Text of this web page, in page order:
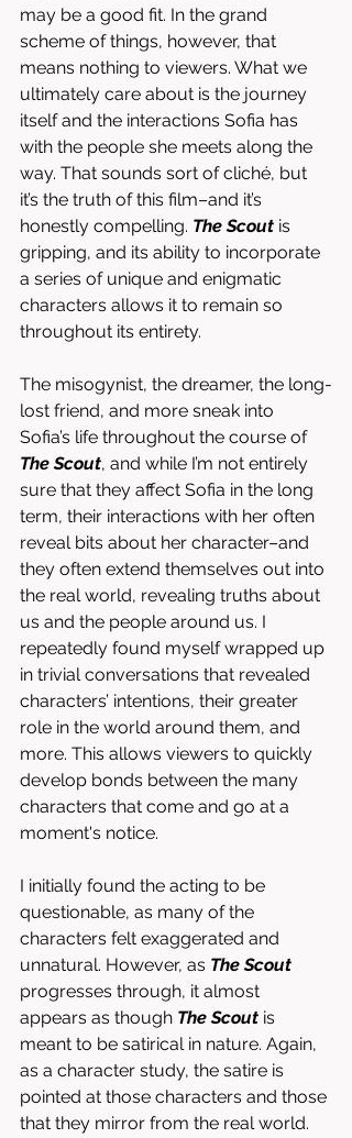
may be a good fit. In the grand
scheme of things, however, that
means nothing to viewers. What we
ultimately care about is the journey
itself and the interactions Sofia has
with the people she meets along the
way. That sounds sort of cliché, but
it’s the truth of this film–and it’s
honestly compelling. The Scout is
gripping, and its ability to incorporate
a series of unique and enigmatic
characters allows it to remain so
throughout its entirety.
The misogynist, the dreamer, the long-
lost friend, and more sneak into
Sofia’s life throughout the course of
The Scout, and while I’m not entirely
sure that they affect Sofia in the long
term, their interactions with her often
reveal bits about her character–and
they often extend themselves out into
the real world, revealing truths about
us and the people around us. I
repeatedly found myself wrapped up
in trivial conversations that revealed
characters’ intentions, their greater
role in the world around them, and
more. This allows viewers to quickly
develop bonds between the many
characters that come and go at a
moment's notice.
I initially found the acting to be
questionable, as many of the
characters felt exaggerated and
unnatural. However, as The Scout
progresses through, it almost
appears as though The Scout is
meant to be satirical in nature. Again,
as a character study, the satire is
pointed at those characters and those
that they mirror from the real world.